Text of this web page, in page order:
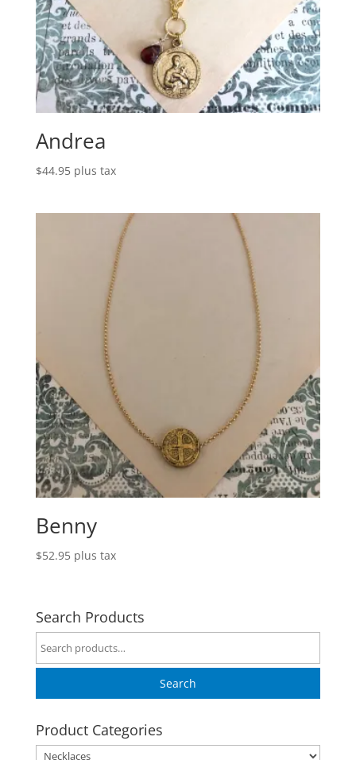
Andrea
$44.95 plus tax
Benny
$52.95 plus tax
Search Products
Search
for:
Search
Product Categories